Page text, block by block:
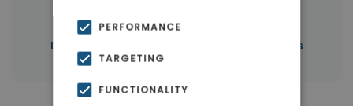
← All properties in Piraeus
Properties in Piraeus Properties in Athens
PERFORMANCE
TARGETING
FUNCTIONALITY